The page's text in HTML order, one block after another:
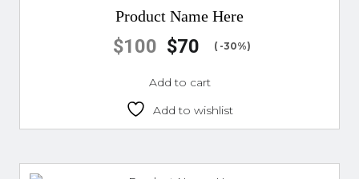
Product Name Here
100
$ 70
$ ( -30%)
Add to cart
Add to wishlist